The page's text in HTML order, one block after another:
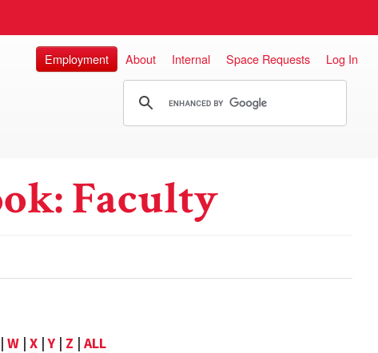
Employment About Internal Space Requests Log In
Faculty
W| X|Y| Z | ALL